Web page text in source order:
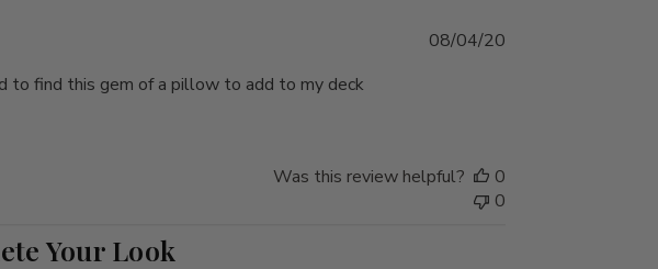
to find this gem of a pillow to add to my deck
Published
08/04/20
Was this review helpful?
0
0
Your Look